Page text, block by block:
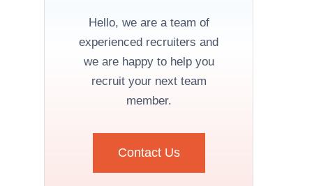
Hello, we are a team of
experienced recruiters and
we are happy to help you
recruit your next team
member.
Contact Us